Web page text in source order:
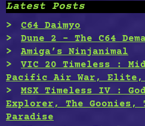
Latest Posts
C64 Daimyo
Dune 2 – The C64
Amiga’s Ninjanimal
VIC 20 Timeless :
Pacific Air War, Elite,
MSX Timeless IV :
Explorer, The Goonies,
Paradise